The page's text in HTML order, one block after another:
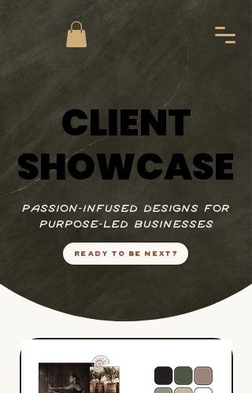
CLIENT
SHOWCASE
CLIENT
SHOWCASE
passion-infused designs for
purpose-led businesses
READY TO BE NEXT?